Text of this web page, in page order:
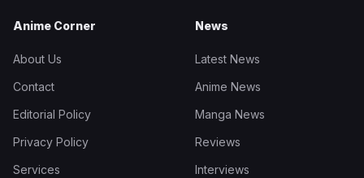
Anime Corner
About Us
Contact
Editorial Policy
Privacy Policy
Services
News
Latest News
Anime News
Manga News
Reviews
Interviews